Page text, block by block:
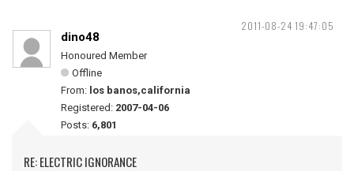
2011-08-24 19:47:05
dino48
Honoured Member
Offline
From: los banos,california
Registered: 2007-04-06
Posts: 6,801
RE: ELECTRIC IGNORANCE